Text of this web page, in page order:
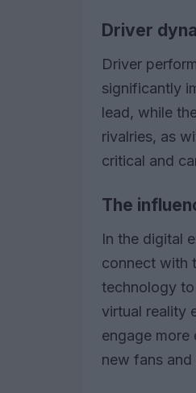
Driver
Driver
significantly
lead, while
rivalries, as
critical and
The
In the digital
connect with
technology to
virtual reality
engage
new fans